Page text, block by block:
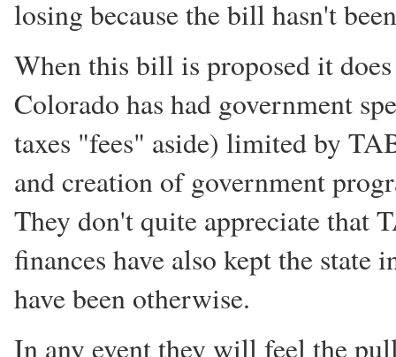
losing because the bill hasn't
When this bill is proposed it
Colorado has had government
taxes "fees" aside) limited by
and creation of government
They don't quite appreciate that
finances have also kept the
have been otherwise.
In any event they will feel the